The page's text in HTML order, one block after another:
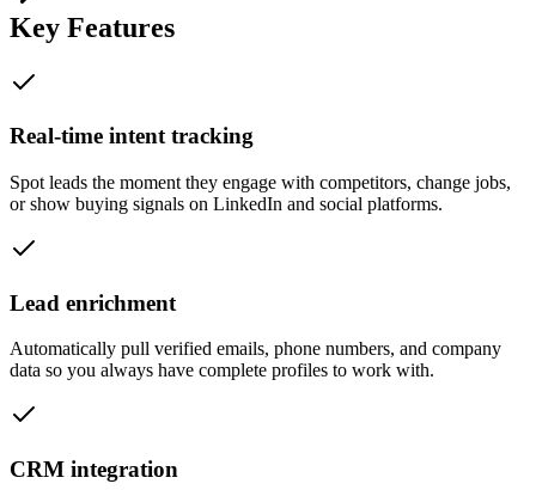
Key Features
Real-time intent tracking
Spot leads the moment they engage with competitors, change jobs,
or show buying signals on LinkedIn and social platforms.
Lead enrichment
Automatically pull verified emails, phone numbers, and company
data so you always have complete profiles to work with.
CRM integration